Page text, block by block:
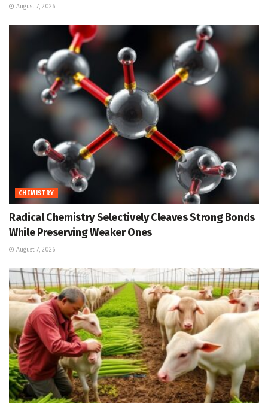
August 7, 2026
CHEMISTRY
Radical Chemistry Selectively Cleaves Strong Bonds
While Preserving Weaker Ones
August 7, 2026